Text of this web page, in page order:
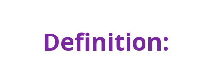
Definition: